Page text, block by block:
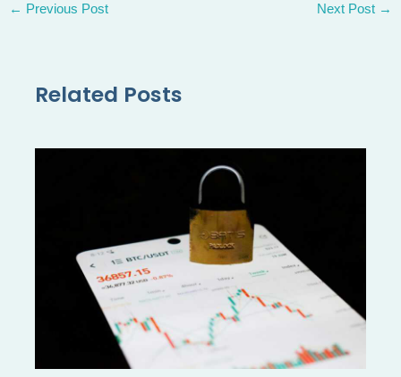
← Previous Post Next Post →
Related Posts